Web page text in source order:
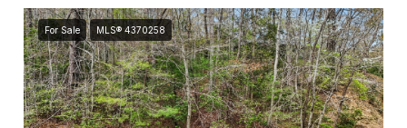
For Sale MLS® 4370258